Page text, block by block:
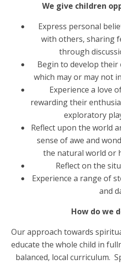
We give children
Express personal
with others, sharing
through
Begin to develop
which may or may not
Experience a love
rewarding their
exploratory
Reflect upon the world
sense of awe and
the natural world or
Reflect on the
Experience a range of
and
How do we
Our approach towards
educate the whole child in
balanced, local curriculum.